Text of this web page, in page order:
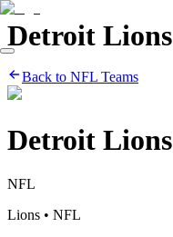
Detroit Lions
Back to NFL Teams
Detroit Lions
NFL
Lions • NFL